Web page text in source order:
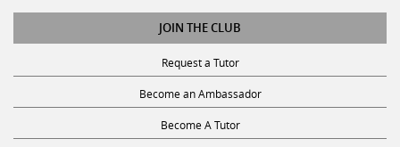
JOIN THE CLUB
Request a Tutor
Become an Ambassador
Become A Tutor
Privacy Policy